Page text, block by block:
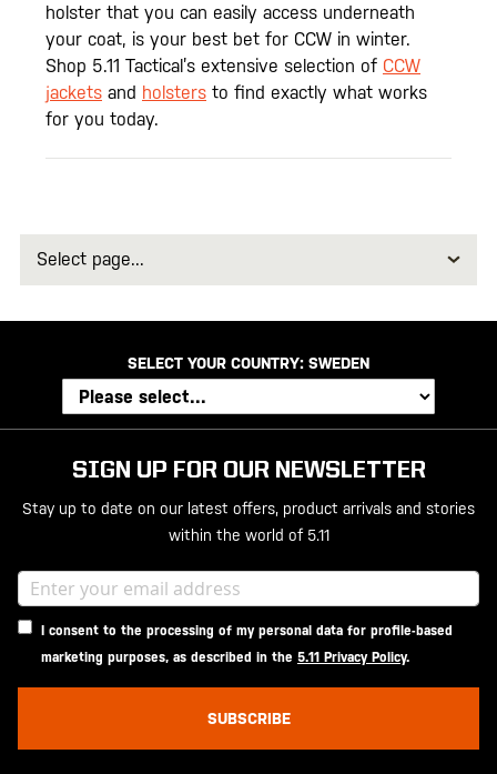
holster that you can easily access underneath
your coat, is your best bet for CCW in winter.
Shop 5.11 Tactical’s extensive selection of CCW
jackets and holsters to find exactly what works
for you today.
page
SELECT YOUR COUNTRY: SWEDEN
SIGN UP FOR OUR NEWSLETTER
Stay up to date on our latest offers, product arrivals and stories
within the world of 5.11
I consent to the processing of my personal data for profile-based
marketing purposes, as described in the 5.11 Privacy Policy.
SUBSCRIBE